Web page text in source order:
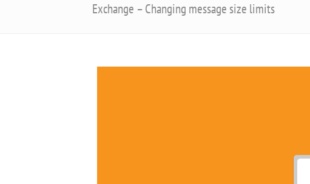
Exchange – Changing message size limits